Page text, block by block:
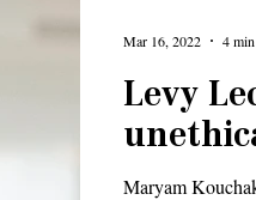
Levy
Maryam
Mar 16, 2022 4